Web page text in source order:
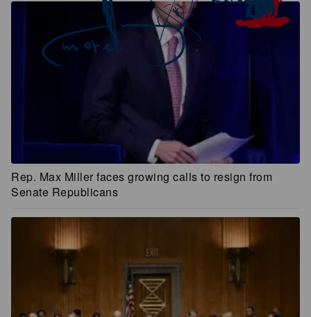
Rep. Max Miller faces growing calls to resign from
Senate Republicans